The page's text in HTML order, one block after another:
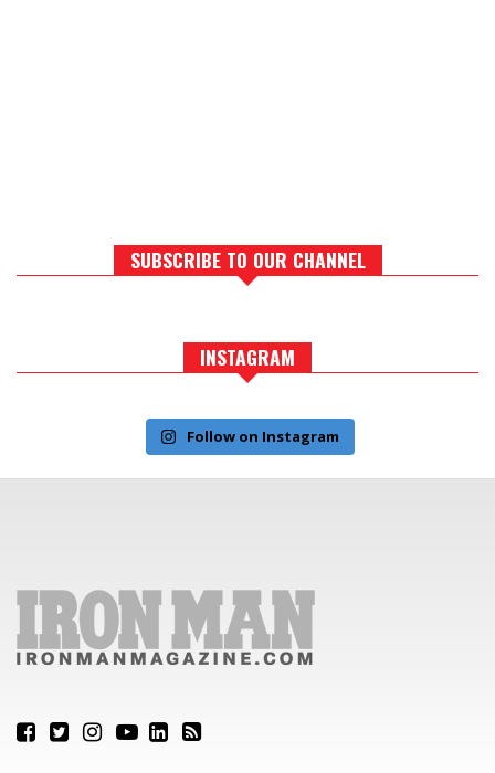
SUBSCRIBE TO OUR CHANNEL
INSTAGRAM
Follow on Instagram